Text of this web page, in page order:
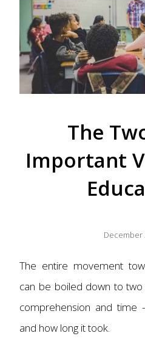
The
Important
December
The entire movement
can be boiled down to
comprehension and time
and how long it took.